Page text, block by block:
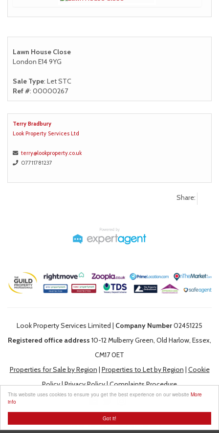
Got it!
This website uses cookies to ensure you get the best experience on our website More
info
Lawn House Close
London E14 9YG
Sale Type: Let STC
Ref #: 00000267
Terry Bradbury
Look Property Services Ltd
terry@lookproperty.co.uk
07711781237
Share:
Look Property Services Limited | Company Number02451225
Registered office address 10-12 Mulberry Green, Old Harlow, Essex,
CM17 0ET
Properties for Sale by Region | Properties to Let by Region | Cookie
Policy|Privacy Policy|Complaints Procedure
2026 Look Property Services Limited. All rights reserved.
Powered by Expert AgentEstate Agent Software